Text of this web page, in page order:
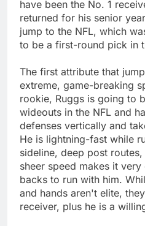
have been the No. 1
returned for his senior
jump to the NFL, which
to be a first-round pick in
The first attribute that
extreme, game-breaking
rookie, Ruggs is going to
wideouts in the NFL and
defenses vertically and
He is lightning-fast while
sideline, deep post
sheer speed makes it
backs to run with him.
and hands aren't elite,
receiver, plus he is a